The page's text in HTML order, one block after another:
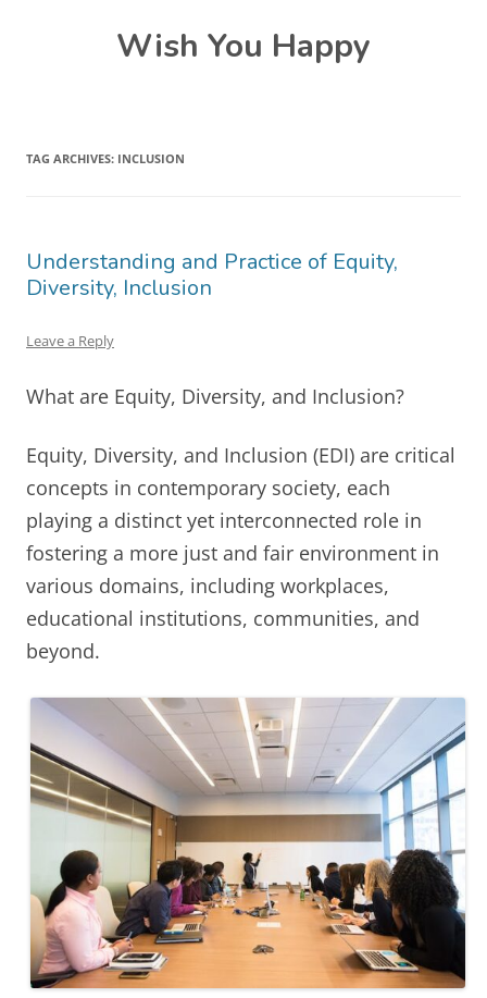
Wish You Happy
TAG ARCHIVES: INCLUSION
Understanding and Practice of Equity,
Diversity, Inclusion
Leave a Reply
What are Equity, Diversity, and Inclusion?
Equity, Diversity, and Inclusion (EDI) are critical
concepts in contemporary society, each
playing a distinct yet interconnected role in
fostering a more just and fair environment in
various domains, including workplaces,
educational institutions, communities, and
beyond.